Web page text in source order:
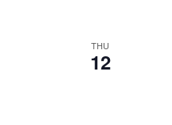
THU
12